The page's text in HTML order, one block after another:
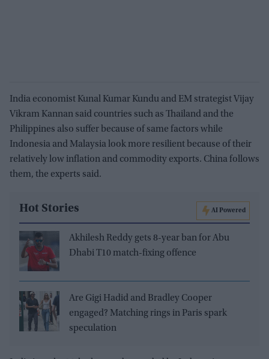
India economist Kunal Kumar Kundu and EM strategist Vijay
Vikram Kannan said countries such as Thailand and the
Philippines also suffer because of same factors while
Indonesia and Malaysia look more resilient because of their
relatively low inflation and commodity exports. China follows
them, the experts said.
Hot Stories AI Powered
Akhilesh Reddy gets 8-year ban for Abu
Dhabi T10 match-fixing offence
Are Gigi Hadid and Bradley Cooper
engaged? Matching rings in Paris spark
speculation